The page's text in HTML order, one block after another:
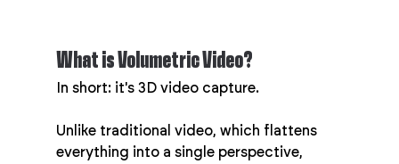
What is Volumetric Video?
In short: it's 3D video capture.
Unlike traditional video, which flattens
everything into a single perspective,